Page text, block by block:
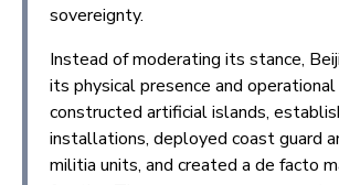
sovereignty.
Instead of moderating its stance,
its physical presence and
constructed artificial islands,
installations, deployed coast guard
militia units, and created a de facto